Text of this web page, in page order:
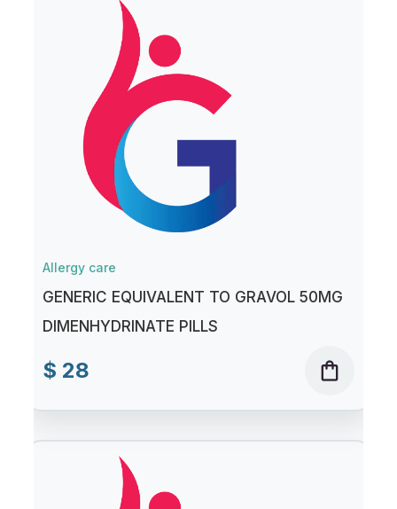
Allergy care
GENERIC EQUIVALENT TO GRAVOL 50MG
DIMENHYDRINATE PILLS
$ 28 shopping_bag